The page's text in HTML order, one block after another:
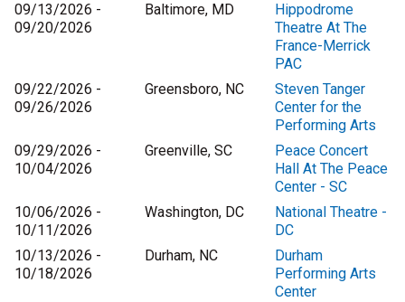
09/13/2026 -
09/20/2026
Baltimore, MD
Hippodrome
Theatre At The
France-Merrick
PAC
09/22/2026 -
09/26/2026
Greensboro, NC
Steven Tanger
Center for the
Performing Arts
09/29/2026 -
10/04/2026
Greenville, SC
Peace Concert
Hall At The Peace
Center - SC
10/06/2026 -
10/11/2026
Washington, DC
National Theatre -
DC
10/13/2026 -
10/18/2026
Durham, NC
Durham
Performing Arts
Center